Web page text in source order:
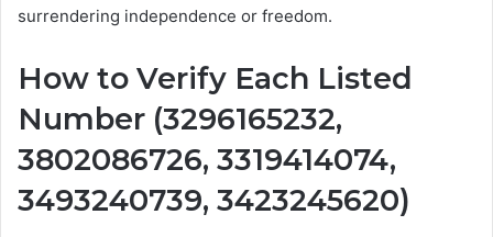
surrendering independence or freedom.
How to Verify Each Listed
Number (3296165232,
3802086726, 3319414074,
3493240739, 3423245620)